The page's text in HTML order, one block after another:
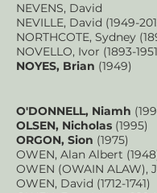
NEVENS, David
NEVILLE, David (1949-
NORTHCOTE, Sydney
NOVELLO, Ivor (1893-
NOYES, Brian (1949)
O'DONNELL, Niamh
OLSEN, Nicholas (1995)
ORGON, Sion (1975)
OWEN, Alan Albert
OWEN (OWAIN ALAW),
OWEN, David (1712-1741)